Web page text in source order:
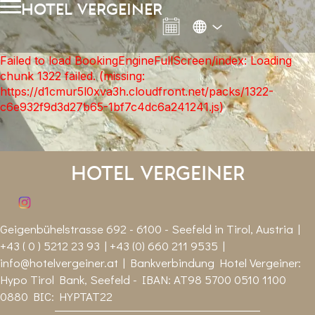
hotel vergeiner
Failed to load BookingEngineFullScreen/index: Loading
chunk 1322 failed. (missing:
https://d1cmur5l0xva3h.cloudfront.net/packs/1322-
c6e932f9d3d27b65-1bf7c4dc6a241241.js)
Hotel Vergeiner
Geigenbühelstrasse 692 - 6100 - Seefeld in Tirol, Austria |
+43 ( 0 ) 5212 23 93 | +43 (0) 660 211 9535 |
info@hotelvergeiner.at | Bankverbindung Hotel Vergeiner:
Hypo Tirol Bank, Seefeld - IBAN: AT98 5700 0510 1100
0880 BIC: HYPTAT22